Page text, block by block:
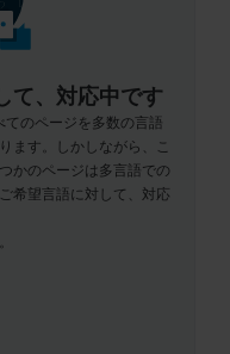
て、対応中です
のページを多数の言語
ます。しかしながら、こ
かのページは多言語での
希望言語に対して、対応